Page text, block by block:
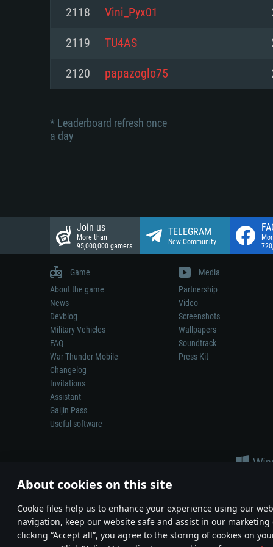
About cookies on this site
Сookie files help us to enhance your experience using our
navigation, keep our website safe and assist in our marketing
clicking “Accept all”, you agree to the storing of cookies on
Network: Broadband Internet
Hard Drive: 23.1 GB (Minimal
Network: Broadband Internet
Network: Broadband Internet
2118 Vini_Pyx01
2119 TU4AS
2120 papazoglo75
* Leaderboard refresh once
a day
Join us
More than
95,000,000 gamers
TELEGRAM
New Community
Game
About the game
News
Devblog
Military Vehicles
FAQ
War Thunder Mobile
Changelog
Invitations
Assistant
Gaijin Pass
Useful software
Media
Partnership
Video
Screenshots
Wallpapers
Soundtrack
Press Kit
Depiction of any real-world weapon or vehicle in this game does
© 2011—2026 Gaijin Games Kft. All trademarks, logos and brand